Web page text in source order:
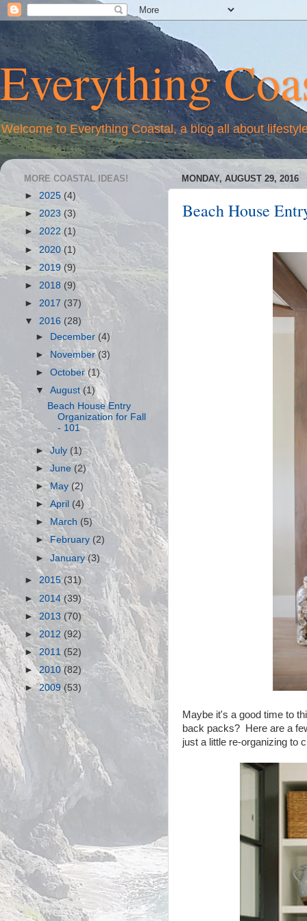
Everything
Welcome to Everything Coastal, a blog all about
MONDAY, AUGUST 29, 2016
Beach House
Maybe it's a good time to
back packs? Here are a
just a little re-organizing to
MORE COASTAL IDEAS!
► 2025 (4)
► 2023 (3)
► 2022 (1)
►2020 (1)
► 2019 (9)
► 2018 (9)
► 2017 (37)
▼ 2016 (28)
►
December (4)
► November(3)
►October(1)
▼August(1)
Beach House Entry
Organization for Fall
- 101
►July (1)
►June (2)
►May (2)
►April (4)
►March (5)
►February (2)
►January(3)
► 2015(31)
► 2014(39)
►2013 (70)
►2012 (92)
► 2011 (52)
►2010(82)
►2009(53)